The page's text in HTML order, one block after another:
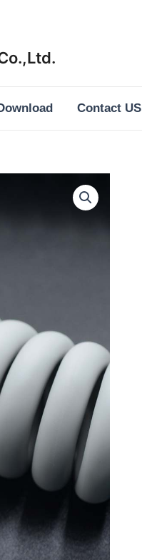
Contact US